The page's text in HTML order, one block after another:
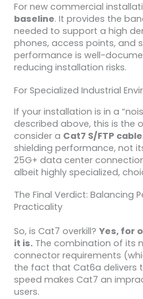
For new commercial
baseline. It provides the
needed to support a high
phones, access points, and
performance is well-
reducing installation risks.
For Specialized Industrial
If your installation is in a
described above, this is the
consider a Cat7 S/FTP cable
shielding performance, not
25G+ data center
albeit highly specialized,
The Final Verdict: Balancing
Practicality
So, is Cat7 overkill? Yes, for
it is.The combination of its
connector requirements
the fact that Cat6a delivers
speed makes Cat7 an
users.